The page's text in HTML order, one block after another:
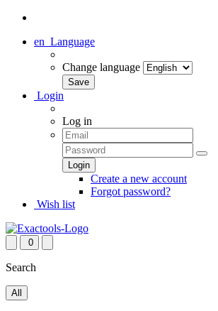
en Language
Change language
Login
Log in
Create a new account
Forgot password?
Wish list
0
Search
All